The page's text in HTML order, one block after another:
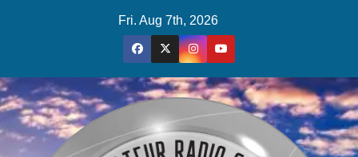
Fri. Aug 7th, 2026